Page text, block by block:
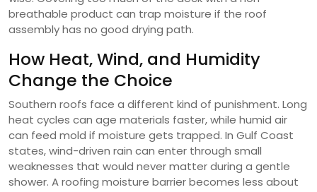
breathable product can trap moisture if the roof
assembly has no good drying path.
How Heat, Wind, and Humidity
Change the Choice
Southern roofs face a different kind of punishment. Long
heat cycles can age materials faster, while humid air
can feed mold if moisture gets trapped. In Gulf Coast
states, wind-driven rain can enter through small
weaknesses that would never matter during a gentle
shower. A roofing moisture barrier becomes less about